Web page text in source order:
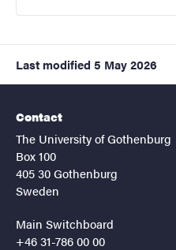
Last modified 5 May 2026
Contact
The University of Gothenburg
Box 100
405 30 Gothenburg
Sweden
Main Switchboard
+46 31-786 00 00